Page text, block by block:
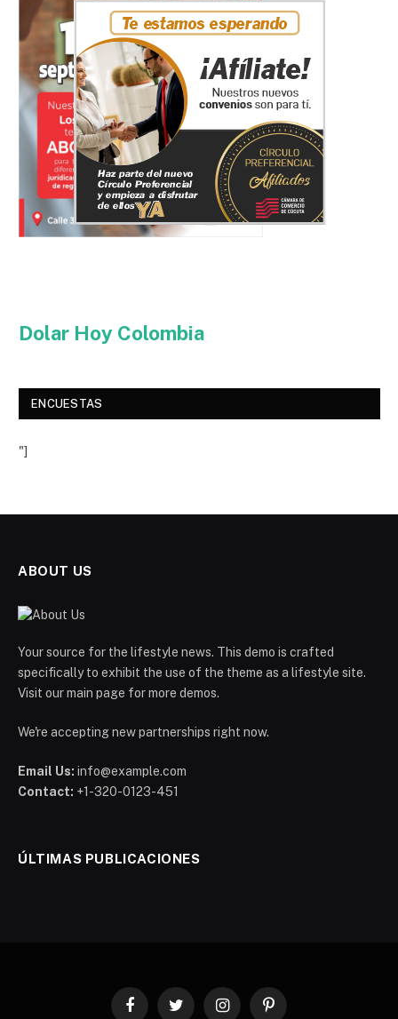
Dolar Hoy Colombia
ENCUESTAS
"]
ABOUT US
Your source for the lifestyle news. This demo is crafted
specifically to exhibit the use of the theme as a lifestyle site.
Visit our main page for more demos.
We're accepting new partnerships right now.
Email Us: info@example.com
Contact: +1-320-0123-451
ÚLTIMAS PUBLICACIONES
FacebookTwitter InstagramPinterest